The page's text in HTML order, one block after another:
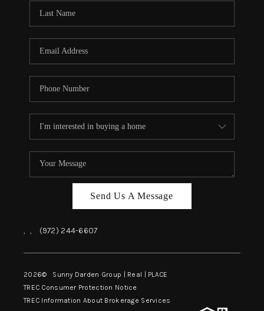
Send Us A Message
, , (972) 244-6607
2026© Sunny Darden Group | Real | PLACE
TREC Consumer Protection Notice
TREC Information About Brokerage Services